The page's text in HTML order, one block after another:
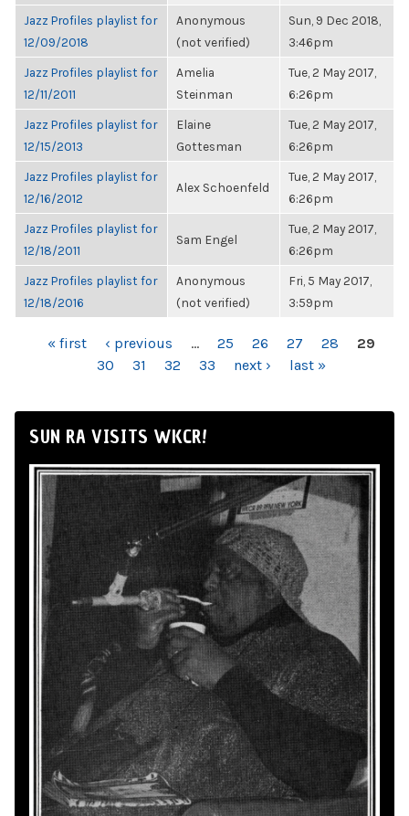
Jazz Profiles playlist for
12/09/2018
Anonymous
(not verified)
Sun, 9 Dec 2018,
3:46pm
Jazz Profiles playlist for
12/11/2011
Amelia
Steinman
Tue, 2 May 2017,
6:26pm
Jazz Profiles playlist for
12/15/2013
Elaine
Gottesman
Tue, 2 May 2017,
6:26pm
Jazz Profiles playlist for
12/16/2012
Alex Schoenfeld
Tue, 2 May 2017,
6:26pm
Jazz Profiles playlist for
12/18/2011
Sam Engel
Tue, 2 May 2017,
6:26pm
Jazz Profiles playlist for
12/18/2016
Anonymous
(not verified)
Fri, 5 May 2017,
3:59pm
PAGES« first ‹ previous … 25 26 27 28
29
30
31 32 33 next › last »
SUN RA VISITS WKCR!